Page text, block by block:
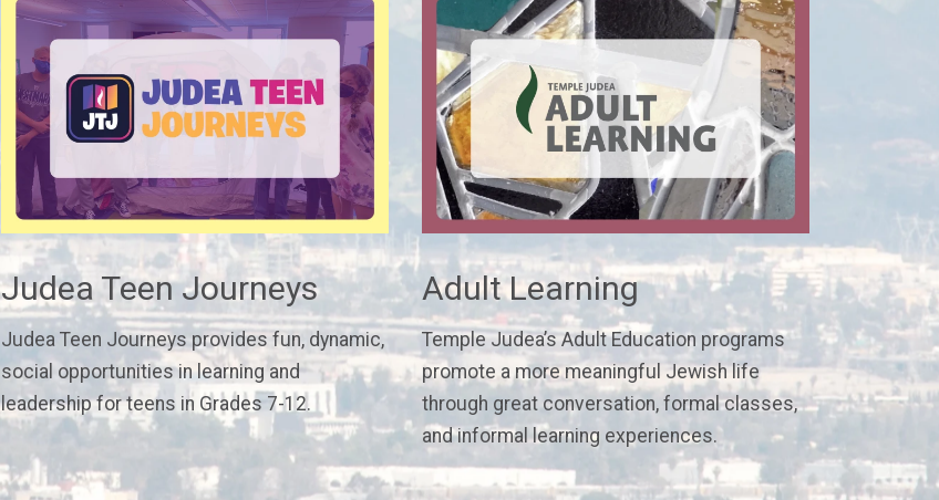
Judea Teen Journeys
Judea Teen Journeys provides fun, dynamic,
social opportunities in learning and
leadership for teens in Grades 7-12.
Adult Learning
Temple Judea’s Adult Education programs
promote a more meaningful Jewish life
through great conversation, formal classes,
and informal learning experiences.